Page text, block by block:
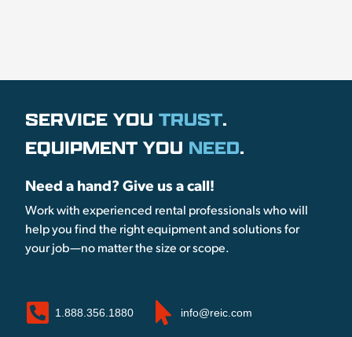
SERVICE YOU TRUST.
EQUIPMENT YOU NEED.
Need a hand? Give us a call!
Work with experienced rental professionals who will
help you find the right equipment and solutions for
your job—no matter the size or scope.
1.888.356.1880 info@reic.com